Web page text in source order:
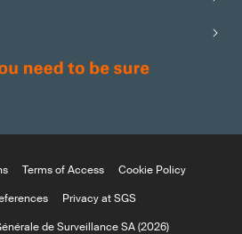
Terms of Access
Cookie Policy
Privacy at SGS
de Surveillance SA (2026)